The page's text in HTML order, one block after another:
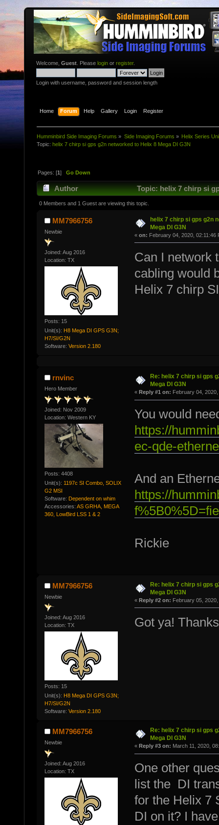
Welcome, Guest . Please login or register.
Login with username, password and session length
Home Forum Help Gallery Login Register
Humminbird Side Imaging Forums » Side Imaging Forums » Helix Series
Topic:helix 7 chirp si gps g2n networked to Helix 8 Mega DI G3N
Pages: [1]Go Down
Author Topic: helix 7 chirp si
0 Members and 1 Guest are viewing this topic.
MM7966756
Newbie
Joined: Aug 2016
Location: TX
Posts: 15
Unit(s): H8 Mega DI GPS G3N;
H7/SI/G2N
Software: Version 2.180
helix 7 chirp si gps g2n
Mega DI G3N
« on: February 04, 2020, 02:11:46
Can I network
cabling would
Helix 7 chirp
rnvinc
Hero Member
Joined: Nov 2009
Location: Western KY
Posts: 4408
Unit(s): 1197c SI Combo, SOLIX
G2 MSI
Software: Dependent on whim
Accessories: AS GRHA, MEGA
360, LowBird LSS 1 & 2
Re: helix 7 chirp si gps
Mega DI G3N
« Reply #1 on: February 04,
You would
https://
ec-qde-
And an
https://
Rickie
MM7966756
Newbie
Joined: Aug 2016
Location: TX
Posts: 15
Unit(s): H8 Mega DI GPS G3N;
H7/SI/G2N
Software: Version 2.180
Re: helix 7 chirp si gps
Mega DI G3N
« Reply #2 on: February 05,
Got ya! Thanks
MM7966756
Newbie
Joined: Aug 2016
Location: TX
Re: helix 7 chirp si gps
Mega DI G3N
« Reply #3 on: March 11, 2020,
One other
list the DI
for the Helix 7
DI on it? I